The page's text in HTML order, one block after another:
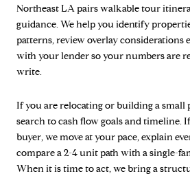
Northeast LA pairs walkable tour
guidance. We help you identify
patterns, review overlay considerations
with your lender so your numbers are
write.
If you are relocating or building a
search to cash flow goals and timeline.
buyer, we move at your pace, explain
compare a 2-4 unit path with a single-
When it is time to act, we bring a